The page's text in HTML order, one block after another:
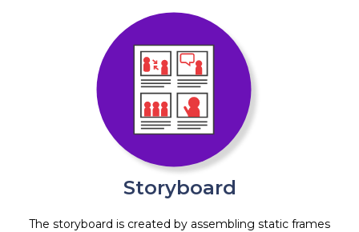
Storyboard
The storyboard is created by assembling static frames